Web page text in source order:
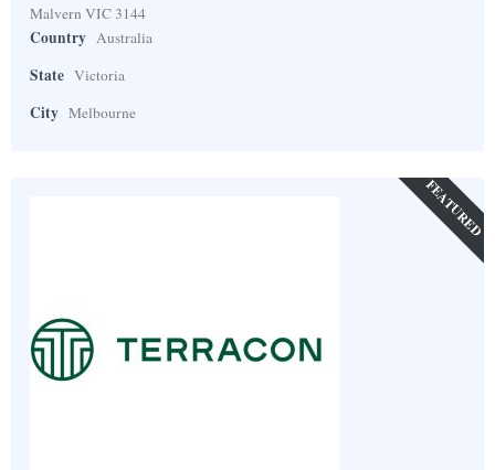
Malvern VIC 3144
Country Australia
State Victoria
City Melbourne
FEATURED